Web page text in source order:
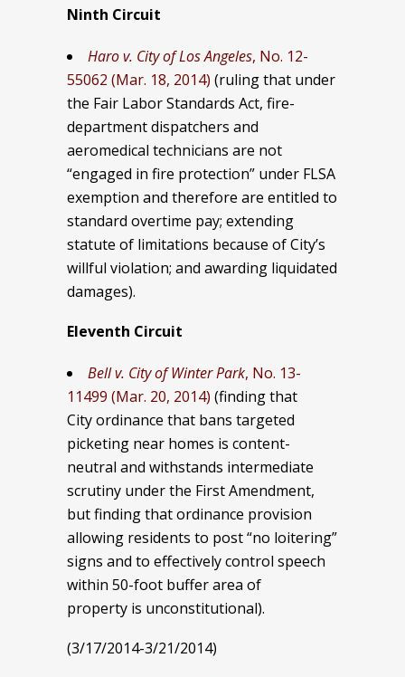
Ninth Circuit
Haro v. City of Los Angeles, No. 12-
55062 (Mar. 18, 2014) (ruling that under
the Fair Labor Standards Act, fire-
department dispatchers and
aeromedical technicians are not
“engaged in fire protection” under FLSA
exemption and therefore are entitled to
standard overtime pay; extending
statute of limitations because of City’s
willful violation; and awarding liquidated
damages).
Eleventh Circuit
Bell v. City of Winter Park, No. 13-
11499 (Mar. 20, 2014) (finding that
City ordinance that bans targeted
picketing near homes is content-
neutral and withstands intermediate
scrutiny under the First Amendment,
but finding that ordinance provision
allowing residents to post “no loitering”
signs and to effectively control speech
within 50-foot buffer area of
property is unconstitutional).
(3/17/2014-3/21/2014)